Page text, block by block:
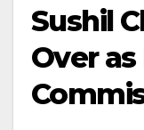
Sushil
Over